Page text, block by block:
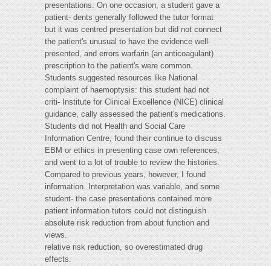
presentations. On one occasion, a student gave a
patient- dents generally followed the tutor format
but it was centred presentation but did not connect
the patient's unusual to have the evidence well-
presented, and errors warfarin (an anticoagulant)
prescription to the patient's were common.
Students suggested resources like National
complaint of haemoptysis: this student had not
criti- Institute for Clinical Excellence (NICE) clinical
guidance, cally assessed the patient's medications.
Students did not Health and Social Care
Information Centre, found their continue to discuss
EBM or ethics in presenting case own references,
and went to a lot of trouble to review the histories.
Compared to previous years, however, I found
information. Interpretation was variable, and some
student- the case presentations contained more
patient information tutors could not distinguish
absolute risk reduction from about function and
views.
relative risk reduction, so overestimated drug
effects.